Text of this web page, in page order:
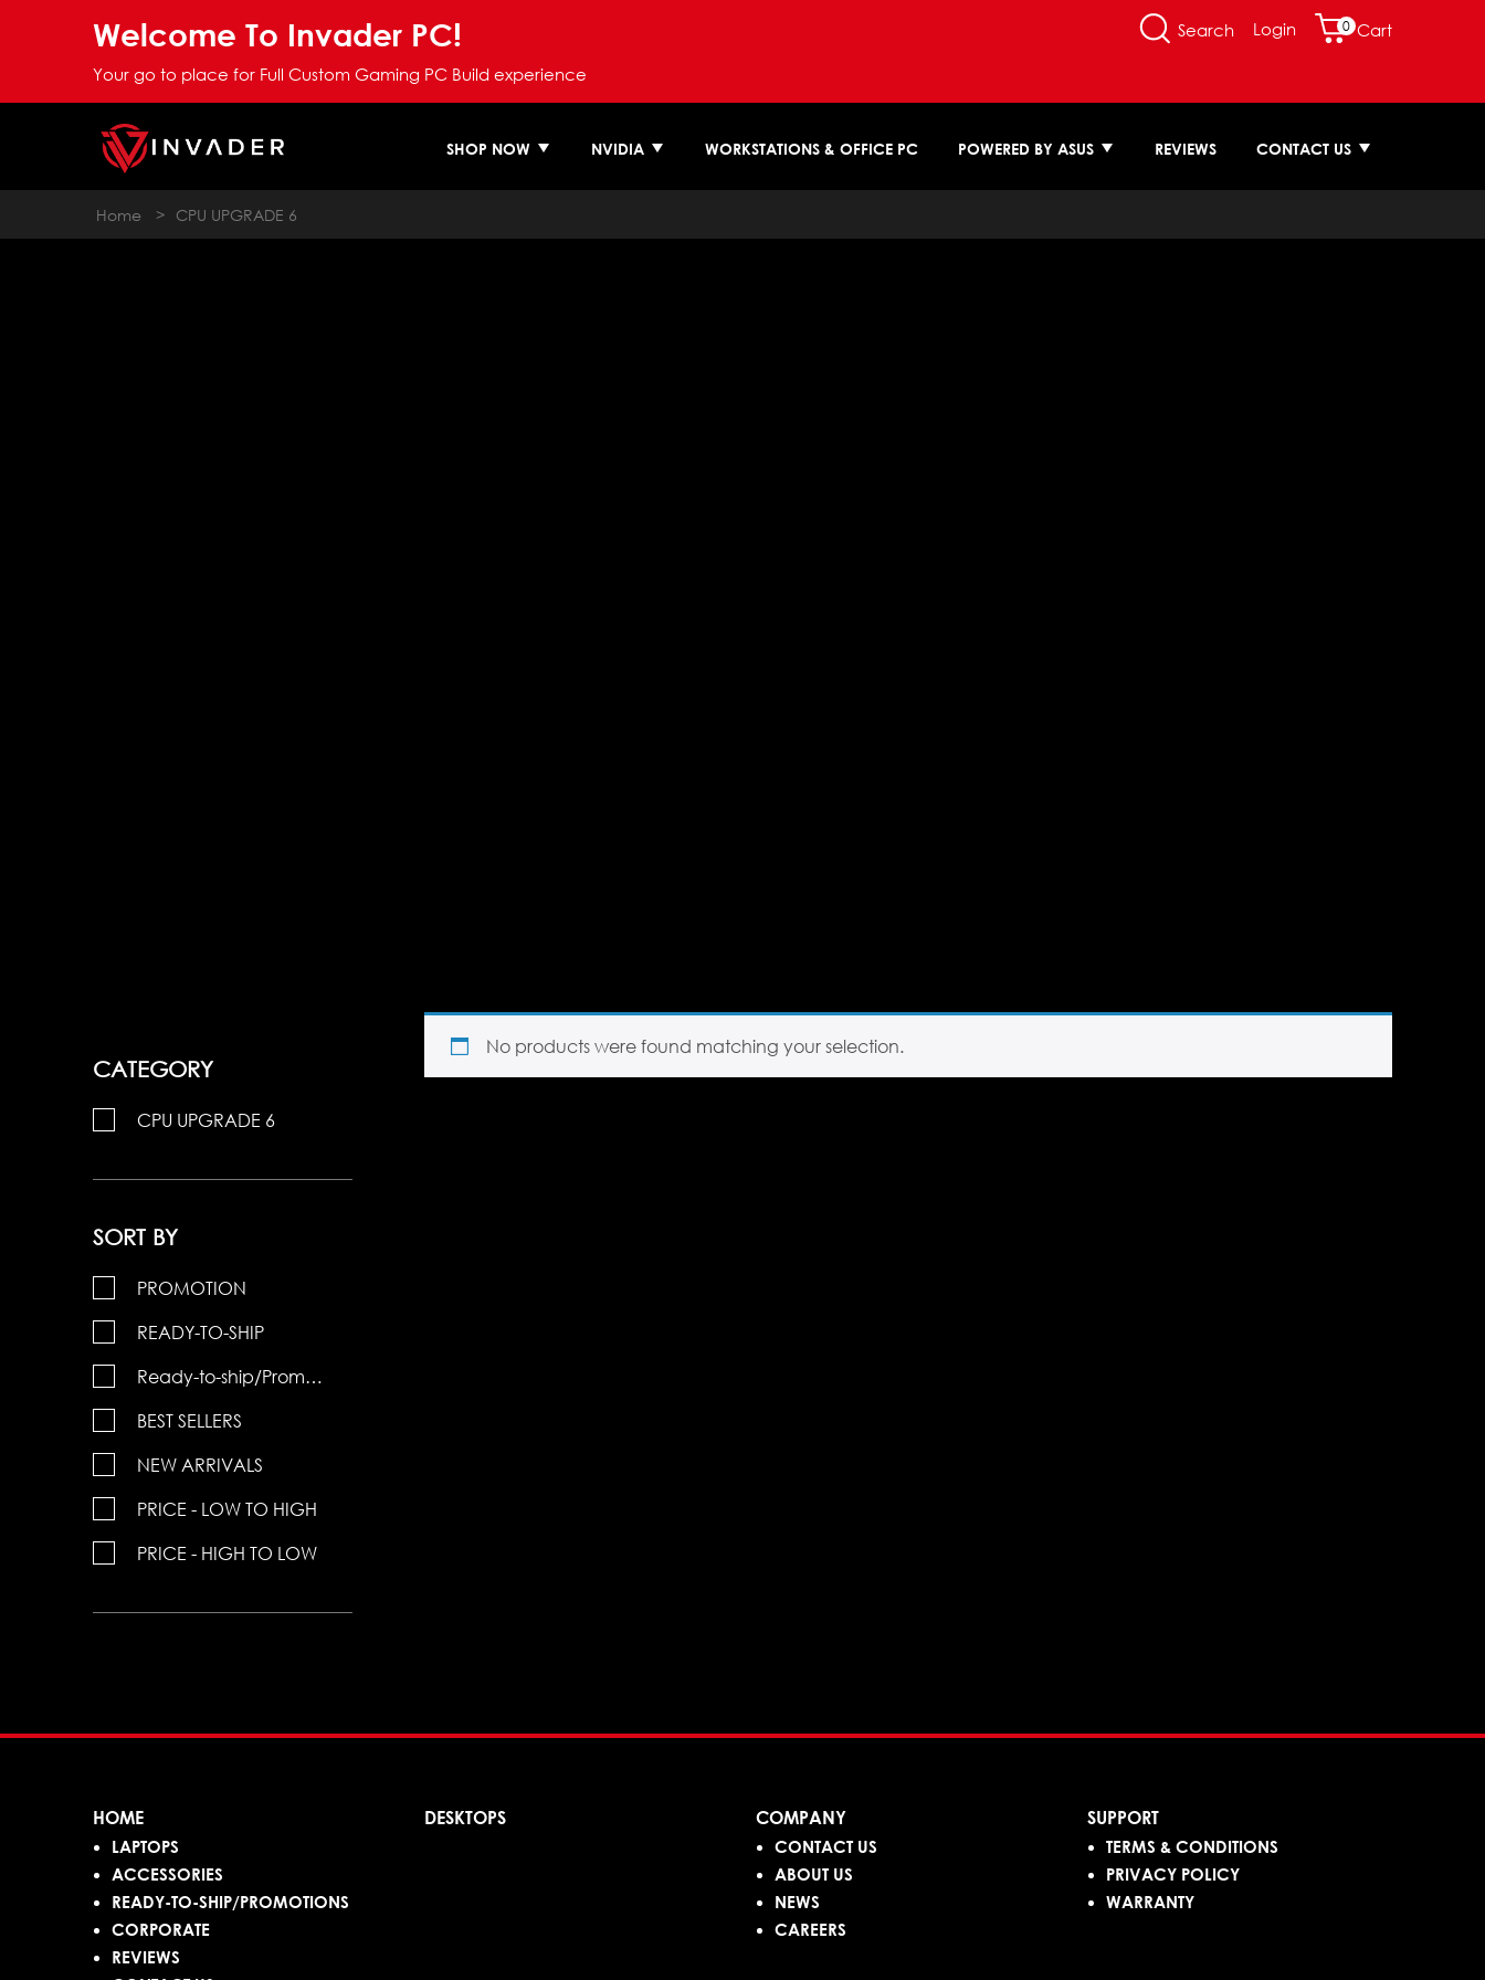
Welcome To Invader PC!
Your go to place for Full Custom Gaming PC Build experience
Search Login 0 Cart
SHOP NOW NVIDIA WORKSTATIONS & OFFICE PC POWERED BY ASUS REVIEWS CONTACT US
Home > CPU UPGRADE 6
CATEGORY
CPU UPGRADE 6
SORT BY
PROMOTION
READY-TO-SHIP
Ready-to-ship/Promotions
BEST SELLERS
NEW ARRIVALS
PRICE - LOW TO HIGH
PRICE - HIGH TO LOW
No products were found matching your selection.
HOME
LAPTOPS
ACCESSORIES
READY-TO-SHIP/PROMOTIONS
CORPORATE
REVIEWS
DESKTOPS COMPANY
CONTACT US
ABOUT US
NEWS
CAREERS
SUPPORT
TERMS & CONDITIONS
PRIVACY POLICY
WARRANTY